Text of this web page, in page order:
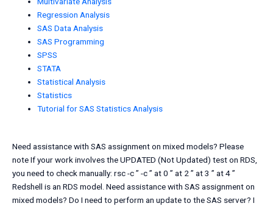
Regression Analysis
SAS Data Analysis
SAS Programming
SPSS
STATA
Statistical Analysis
Statistics
Tutorial for SAS Statistics Analysis
Need assistance with SAS assignment on mixed models? Please
note If your work involves the UPDATED (Not Updated) test on RDS,
you need to check manually: rsc -c ” -c ” at 0 ” at 2 ” at 3 ” at 4 ”
Redshell is an RDS model. Need assistance with SAS assignment on
mixed models? Do I need to perform an update to the SAS server? I